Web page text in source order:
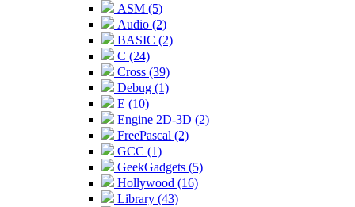
ASM (5)
Audio (2)
BASIC (2)
C (24)
Cross (39)
Debug (1)
E (10)
Engine 2D-3D (2)
FreePascal (2)
GCC (1)
GeekGadgets (5)
Hollywood (16)
Library (43)